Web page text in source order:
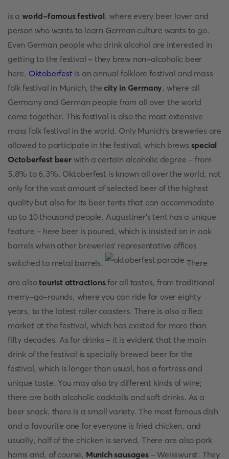
is a world-famous festival, where every beer lover and
person who wants to learn German culture wants to go.
Even German people who drink alcohol are interested in
getting to the festival - they brew non-alcoholic beer
here. Oktoberfestis an annual folklore festival and mass
folk festival in Munich, the city in Germany, where all
Germany and German people from all over the world
come together. This festival is also the most extensive
mass folk festival in the world. Only Munich's breweries are
allowed to participate in the festival, which brews special
Octoberfest beerwith a certain alcoholic degree - from
5.8% to 6.3%. Oktoberfest is known all over the world, not
only for the vast amount of selected beer of the highest
quality but also for its beer tents that can accommodate
up to 10 thousand people. Augustiner's tent has a unique
feature - here beer is poured, which is insisted on in oak
barrels when other breweries' representative offices
switched to metal barrels.
There
are alsotourist attractionsfor all tastes, from traditional
merry-go-rounds, where you can ride for over eighty
years, to the latest roller coasters. There is also a flea
market at the festival, which has existed for more than
fifty decades. As for drinks - it is evident that the main
drink of the festival is specially brewed beer for the
festival, which is longer than usual, has a fortress and
unique taste. You may also try different kinds of wine;
there are both alcoholic cocktails and soft drinks. As a
beer snack, there is a small variety. The most famous dish
and a favourite one for everyone is fried chicken, and
usually, half of the chicken is served. There are also pork
hams and, of course, Munich sausages- Weisswurst. They